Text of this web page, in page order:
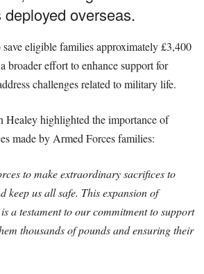
overseas.
eligible families approximately £3,400
broader effort to enhance support for
challenges related to military life.
Healey highlighted the importance of
made by Armed Forces families:
to make extraordinary sacrifices to
keep us all safe. This expansion of
a testament to our commitment to support
thousands of pounds and ensuring their